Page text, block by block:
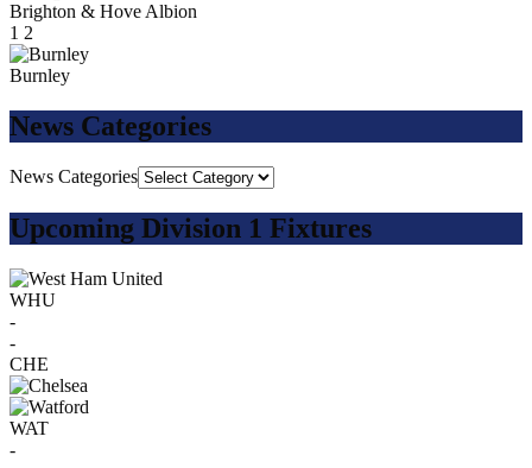
Brighton & Hove Albion
1 2
Burnley
News Categories
News Categories
Upcoming Division 1 Fixtures
WHU
-
-
CHE
WAT
-